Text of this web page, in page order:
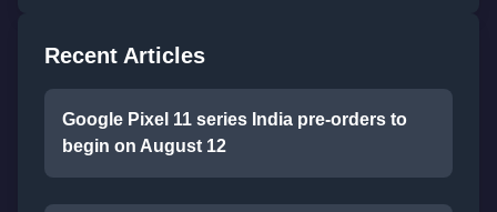
Recent Articles
Google Pixel 11 series India pre-orders to
begin on August 12